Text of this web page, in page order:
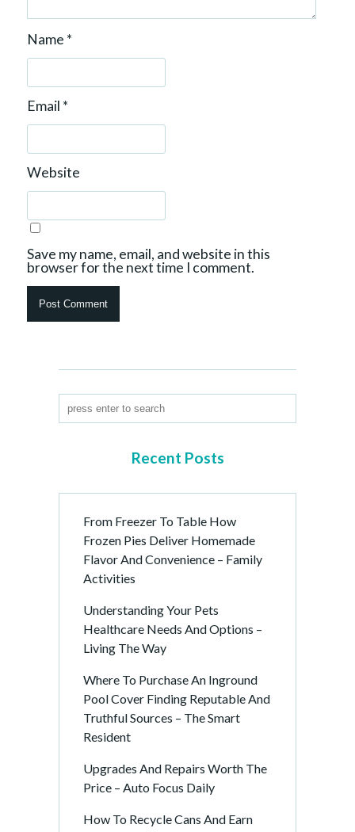
Name *
Email *
Website
Save my name, email, and website in this
browser for the next time I comment.
Recent Posts
From Freezer To Table How
Frozen Pies Deliver Homemade
Flavor And Convenience – Family
Activities
Understanding Your Pets
Healthcare Needs And Options –
Living The Way
Where To Purchase An Inground
Pool Cover Finding Reputable And
Truthful Sources – The Smart
Resident
Upgrades And Repairs Worth The
Price – Auto Focus Daily
How To Recycle Cans And Earn